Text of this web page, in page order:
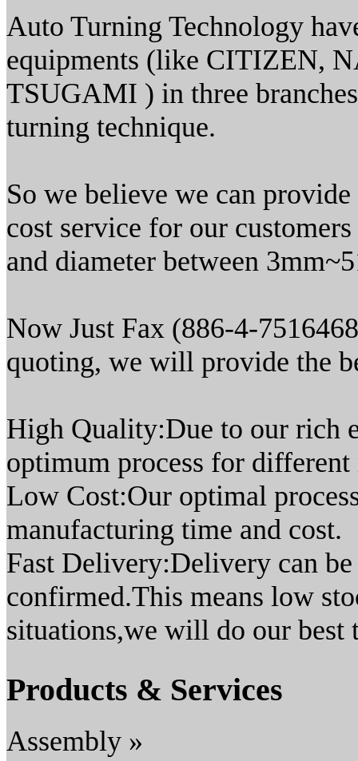
Auto Turning Technology
equipments (like CITIZEN,
TSUGAMI ) in three
turning technique.
So we believe we can
cost service for our
and diameter between
Now Just Fax (886-4-
quoting, we will provide the
High Quality:Due to our rich
optimum process for
Low Cost:Our optimal
manufacturing time and cost.
Fast Delivery:Delivery can
confirmed.This means low
situations,we will do our best
Products & Services
Assembly »